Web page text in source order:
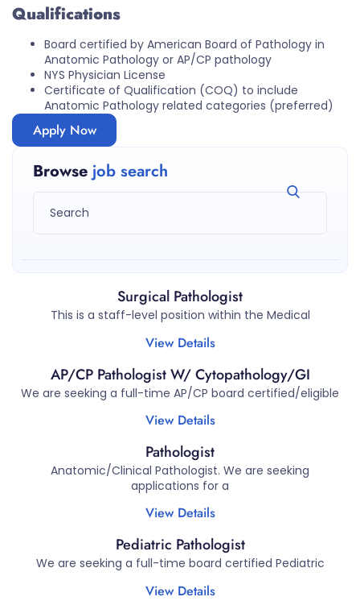
Qualifications
Board certified by American Board of Pathology in
Anatomic Pathology or AP/CP pathology
NYS Physician License
Certificate of Qualification (COQ) to include
Anatomic Pathology related categories (preferred)
Apply Now
Browse job search
Surgical Pathologist
This is a staff-level position within the Medical
View Details
AP/CP Pathologist W/ Cytopathology/GI
We are seeking a full-time AP/CP board certified/eligible
View Details
Pathologist
Anatomic/Clinical Pathologist. We are seeking
applications for a
View Details
Pediatric Pathologist
We are seeking a full-time board certified Pediatric
View Details